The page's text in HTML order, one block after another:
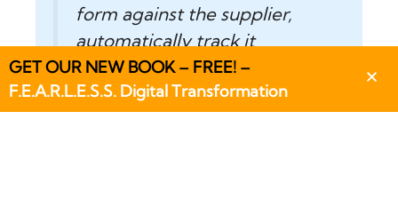
form against the supplier,
automatically track it
through Flowlens.”
GET OUR NEW BOOK – FREE! –
F.E.A.R.L.E.S.S. Digital Transformation